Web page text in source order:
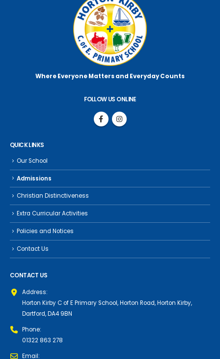
Where Everyone Mattersand Everyday Counts
FOLLOW US ONLINE
QUICK LINKS
Our School
Admissions
Christian Distinctiveness
Extra Curricular Activities
Policies and Notices
Contact Us
CONTACT US
Address:
Horton Kirby C of E Primary School, Horton Road, Horton Kirby,
Dartford, DA4 9BN
Phone:
01322 863 278
Email: